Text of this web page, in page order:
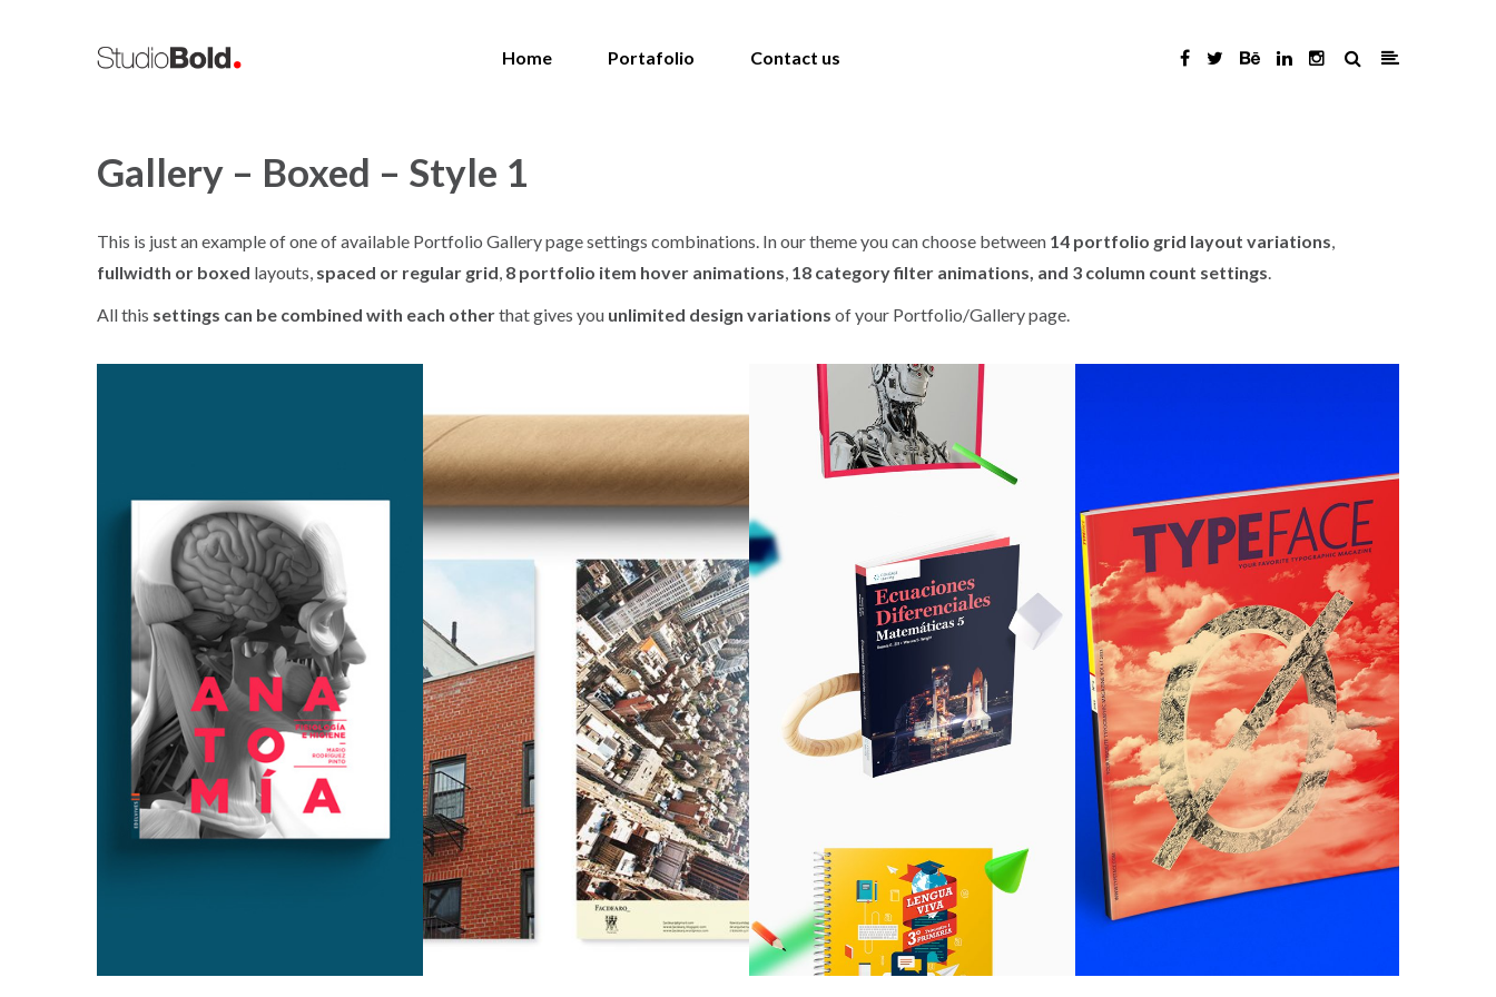
Home Portafolio Contact us
Gallery – Boxed – Style 1
This is just an example of one of available Portfolio Gallery page settings combinations. In our theme you can choose between 14 portfolio grid layout variations,
fullwidth or boxed layouts, spaced or regular grid, 8 portfolio item hover animations, 18 category filter animations, and 3 column count settings.
All this settings can be combined with each otherthat gives you unlimited design variations of your Portfolio/Gallery page.
ART DIRECTION / ILLUSTRATION
Ilustracion
ART DIRECTION / DESIGN ART DIRECTION / BOOK / DESIGN